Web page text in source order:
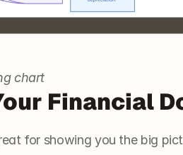
chart
Financial
for showing you the big